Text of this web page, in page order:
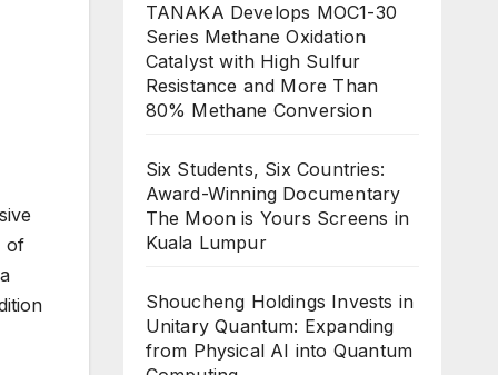
of
TANAKA Develops MOC1-30
Series Methane Oxidation
Catalyst with High Sulfur
Resistance and More Than
80% Methane Conversion
Six Students, Six Countries:
Award-Winning Documentary
The Moon is Yours Screens in
Kuala Lumpur
Shoucheng Holdings Invests in
Unitary Quantum: Expanding
from Physical AI into Quantum